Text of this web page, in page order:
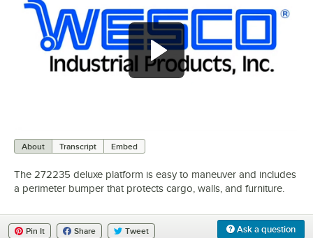
About Transcript Embed
The 272235 deluxe platform is easy to maneuver and includes
a perimeter bumper that protects cargo, walls, and furniture.
Ask a question
Pin It Share Tweet